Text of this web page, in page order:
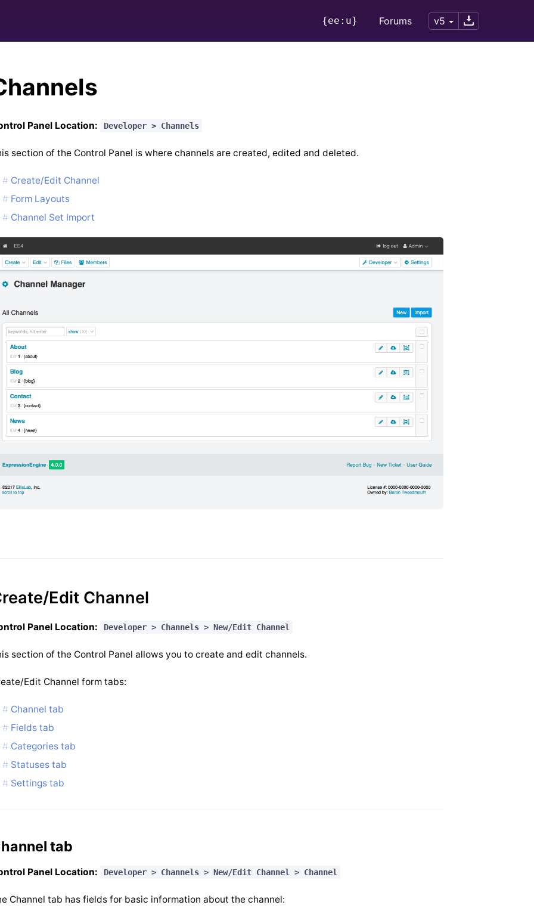
{ee:u} Forums v5
Panel Location: Developer > Channels
section of the Control Panel is where channels are created, edited and deleted.
Create/Edit Channel
Form Layouts
Channel Set Import
Edit Channel
Panel Location: Developer > Channels > New/Edit Channel
section of the Control Panel allows you to create and edit channels.
Edit Channel form tabs:
Channel tab
Fields tab
Categories tab
Statuses tab
Settings tab
tab
Panel Location: Developer > Channels > New/Edit Channel > Channel
Channel tab has fields for basic information about the channel: